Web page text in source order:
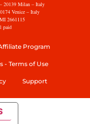
20139 Milan – Italy
Venice – Italy
2661115
paid
Program
- Terms of Use
Support